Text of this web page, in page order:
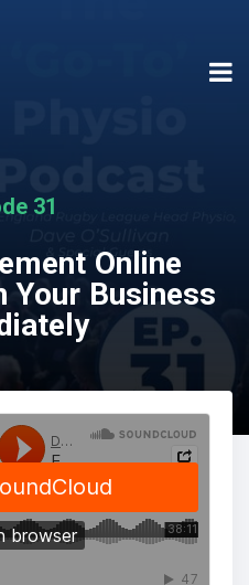
31
Online
Your Business